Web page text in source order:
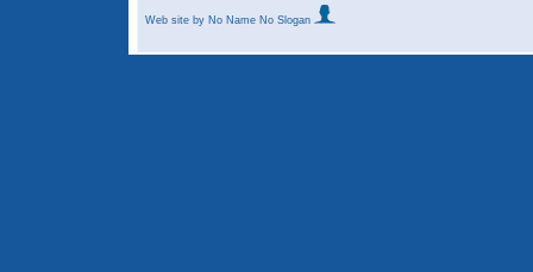
Web site by No Name No Slogan